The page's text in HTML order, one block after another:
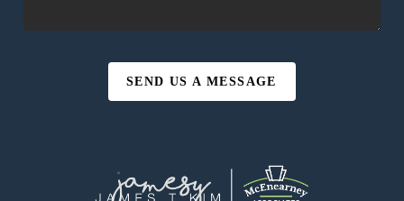
SEND US A MESSAGE